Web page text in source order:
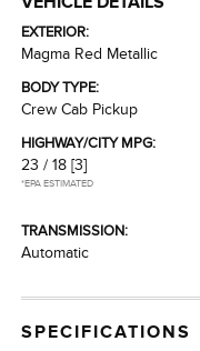
EXTERIOR:
Magma Red Metallic
BODY TYPE:
Crew Cab Pickup
HIGHWAY/CITY MPG:
23 / 18 [3]
*EPA ESTIMATED
TRANSMISSION:
Automatic
SPECIFICATIONS